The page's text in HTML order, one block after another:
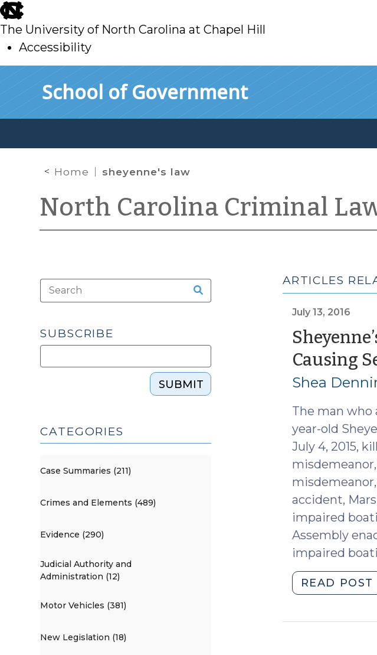
skip
to
main
The University of North Carolina at Chapel Hill
Accessibility
School of Government
Home sheyenne's law
North Carolina Criminal
ARTICLES
July 13, 2016
Causing
Shea
The man who
year-old
July 4, 2015,
accident,
impaired
Assembly
impaired
READ POST
SUBSCRIBE
SUBMIT
CATEGORIES
Case Summaries (211)
Crimes and Elements (489)
Evidence (290)
Judicial Authority and
Administration (12)
Motor Vehicles (381)
New Legislation (18)